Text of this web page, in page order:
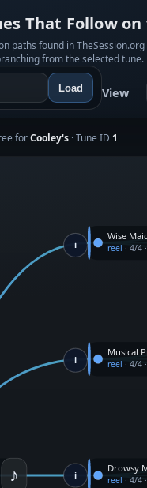
That Follow
paths found in
from the selected tune.
Load View
forCooley's · Tune ID 1
i
i
i
Wise
reel ·4/4 ·
Musical
reel ·4/4 ·
Drowsy
reel ·4/4
♪